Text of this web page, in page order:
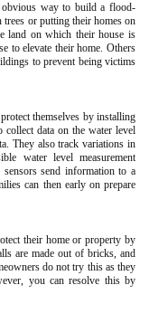
obvious way to build a flood-
or putting their homes on
land on which their house is
to elevate their home. Others
to prevent being victims
themselves by installing
collect data on the water level
They also track variations in
water level measurement
send information to a
can then early on prepare
their home or property by
are made out of bricks, and
do not try this as they
you can resolve this by